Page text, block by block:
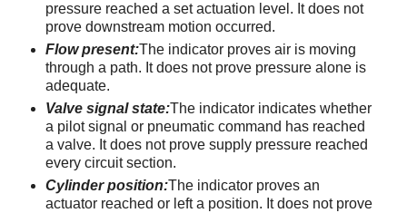
pressure reached a set actuation level. It does not
prove downstream motion occurred.
Flow present:The indicator proves air is moving
through a path. It does not prove pressure alone is
adequate.
Valve signal state:The indicator indicates whether
a pilot signal or pneumatic command has reached
a valve. It does not prove supply pressure reached
every circuit section.
Cylinder position:The indicator proves an
actuator reached or left a position. It does not prove